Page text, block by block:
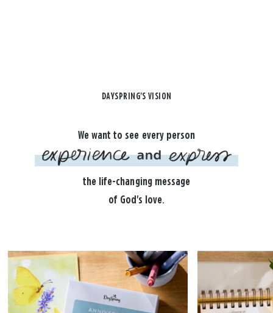
DAYSPRING'S VISION
We want to see every person
the life-changing message
of God's love.